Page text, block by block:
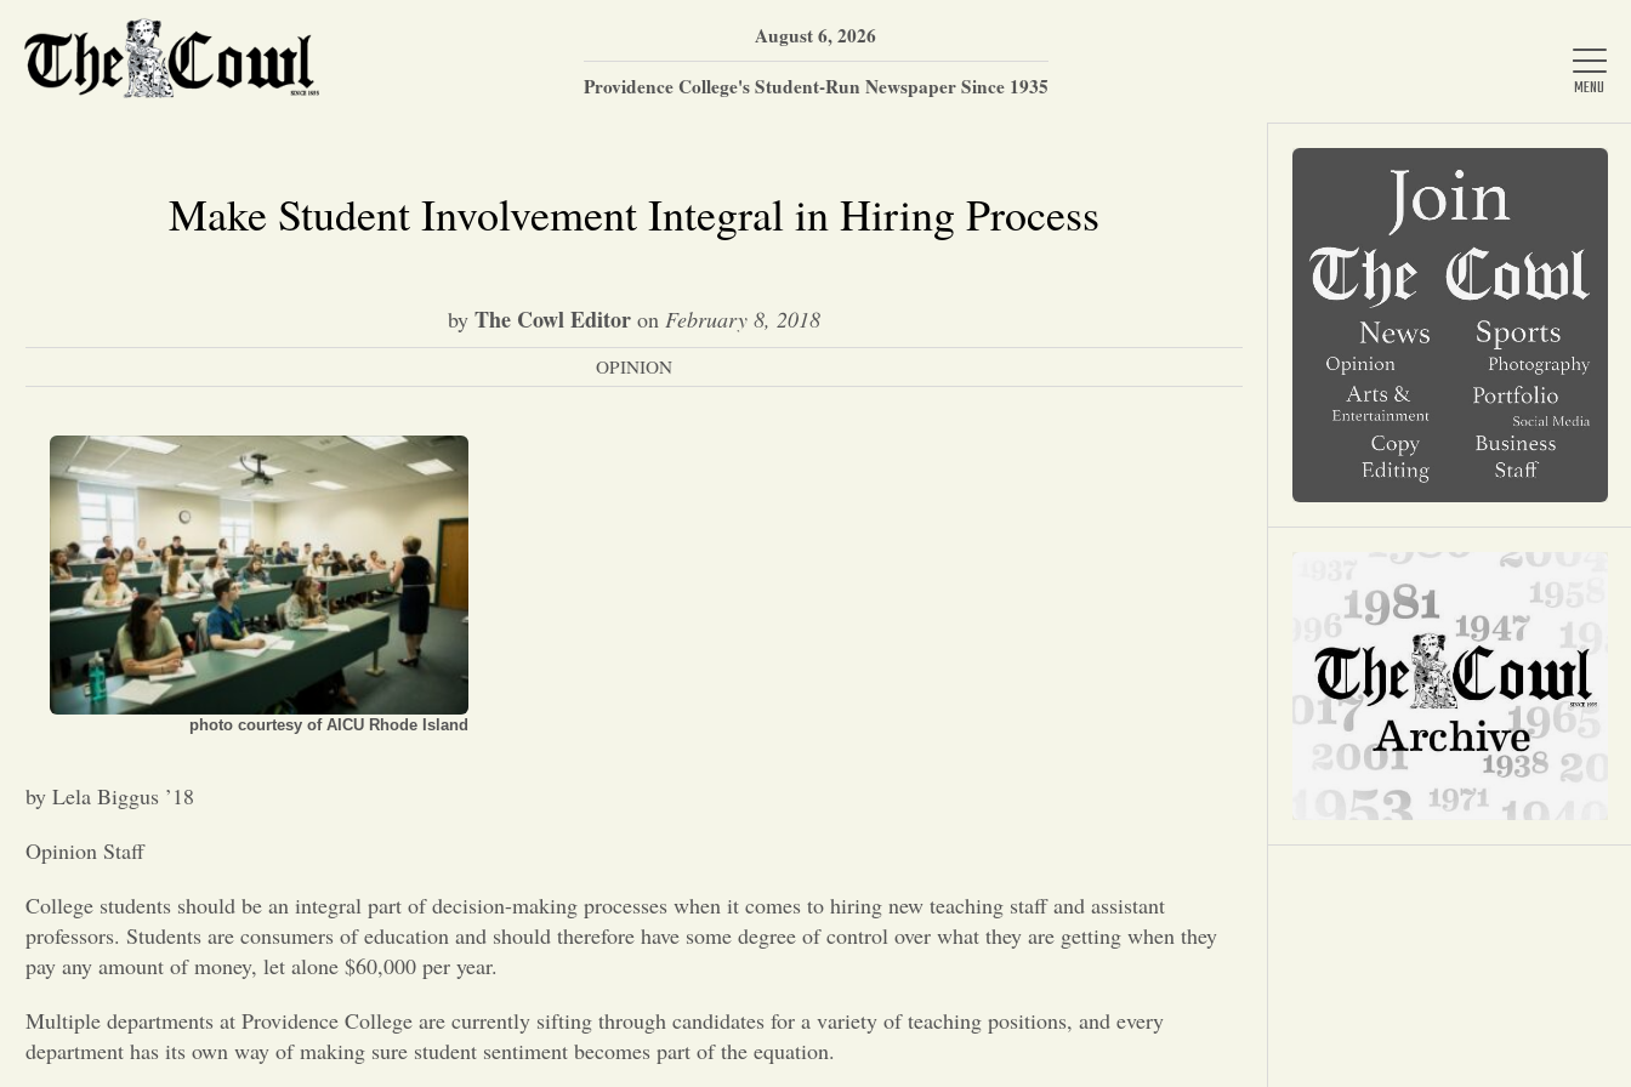
Home
About Us
News
Arts & Entertainment
Opinion
Portfolio
Sports
Letters to the Editor
August 6, 2026
Providence College's Student-Run Newspaper Since 1935
Make Student Involvement Integral in Hiring Process
by The Cowl Editor on February 8, 2018
OPINION
photo courtesy of AICU Rhode Island
by Lela Biggus ’18
Opinion Staff
College students should be an integral part of decision-making processes when it comes to hiring new teaching staff and assistant
professors. Students are consumers of education and should therefore have some degree of control over what they are getting when they
pay any amount of money, let alone $60,000 per year.
Multiple departments at Providence College are currently sifting through candidates for a variety of teaching positions, and every
department has its own way of making sure student sentiment becomes part of the equation.